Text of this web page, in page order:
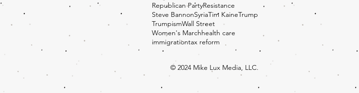
Republican PartyResistance
Steve BannonSyriaTim KaineTrump
TrumpismWall Street
Women's Marchhealth care
immigrationtax reform
© 2024 Mike Lux Media, LLC.